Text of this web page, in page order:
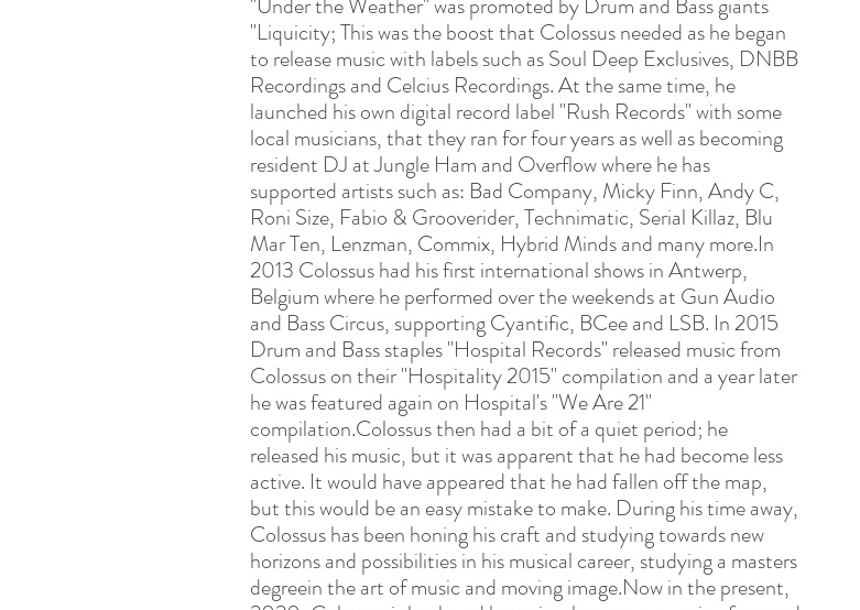
"Liquicity; This was the boost that Colossus needed as he began
to release music with labels such as Soul Deep Exclusives, DNBB
Recordings and Celcius Recordings. At the same time, he
launched his own digital record label "Rush Records" with some
local musicians, that they ran for four years as well as becoming
resident DJ at Jungle Ham and Overflow where he has
supported artists such as: Bad Company, Micky Finn, Andy C,
Roni Size, Fabio & Grooverider, Technimatic, Serial Killaz, Blu
Mar Ten, Lenzman, Commix, Hybrid Minds and many more.In
2013 Colossus had his first international shows in Antwerp,
Belgium where he performed over the weekends at Gun Audio
and Bass Circus, supporting Cyantific, BCee and LSB. In 2015
Drum and Bass staples "Hospital Records" released music from
Colossus on their "Hospitality 2015" compilation and a year later
he was featured again on Hospital's "We Are 21"
compilation.Colossus then had a bit of a quiet period; he
released his music, but it was apparent that he had become less
active. It would have appeared that he had fallen off the map,
but this would be an easy mistake to make. During his time away,
Colossus has been honing his craft and studying towards new
horizons and possibilities in his musical career, studying a masters
degreein the art of music and moving image.Now in the present,